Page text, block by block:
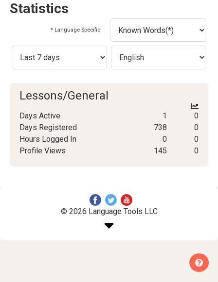
Statistics
* Language Specific
Lessons/General
Days Active 1
0
Days Registered
738
0
Hours Logged In
0
0
Profile Views
145 0
© 2026 Language Tools LLC